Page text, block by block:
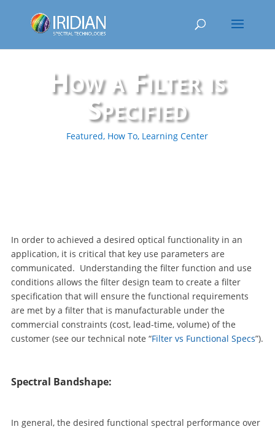
How a Filter is
Specified
Featured, How To, Learning Center
In order to achieved a desired optical functionality in an
application, it is critical that key use parameters are
communicated. Understanding the filter function and use
conditions allows the filter design team to create a filter
specification that will ensure the functional requirements
are met by a filter that is manufacturable under the
commercial constraints (cost, lead-time, volume) of the
customer (see our technical note “Filter vs Functional Specs”).
Spectral Bandshape:
In general, the desired functional spectral performance over